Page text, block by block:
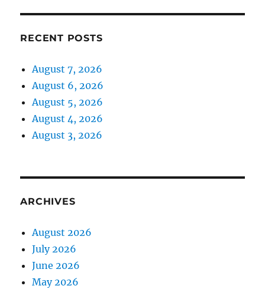
RECENT POSTS
August 7, 2026
August 6, 2026
August 5, 2026
August 4, 2026
August 3, 2026
ARCHIVES
August 2026
July 2026
June 2026
May 2026